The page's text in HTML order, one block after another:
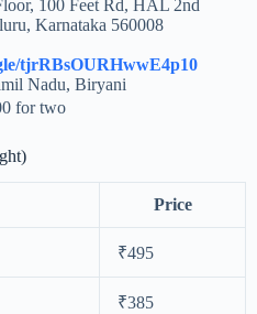
100 Feet Rd, HAL 2nd
Karnataka 560008
tjrRBsOURHwwE4p10
Nadu, Biryani
for two
Price
₹495
₹385